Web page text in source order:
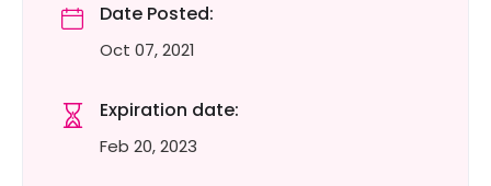
Date Posted:
Oct 07, 2021
Expiration date:
Feb 20, 2023